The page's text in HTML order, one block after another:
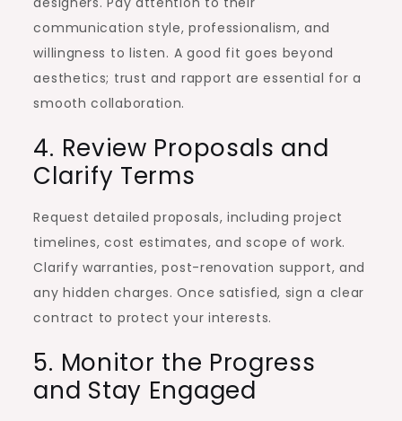
communication style, professionalism, and
willingness to listen. A good fit goes beyond
aesthetics; trust and rapport are essential for a
smooth collaboration.
4. Review Proposals and
Clarify Terms
Request detailed proposals, including project
timelines, cost estimates, and scope of work.
Clarify warranties, post-renovation support, and
any hidden charges. Once satisfied, sign a clear
contract to protect your interests.
5. Monitor the Progress
and Stay Engaged